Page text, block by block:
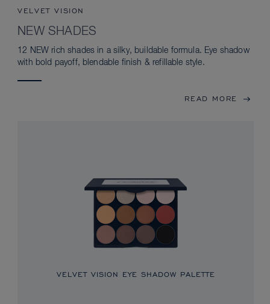
VELVET VISION
NEW SHADES
12 NEW rich shades in a silky, buildable formula. Eye shadow
with bold payoff, blendable finish & refillable style.
READ MORE
VELVET VISION EYE SHADOW PALETTE